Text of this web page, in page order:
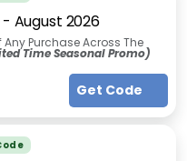
- August 2026
Any Purchase Across The
Time Seasonal Promo)
Get Code